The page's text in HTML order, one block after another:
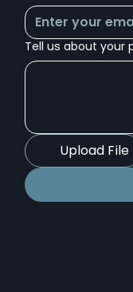
Tell us about your
Upload File